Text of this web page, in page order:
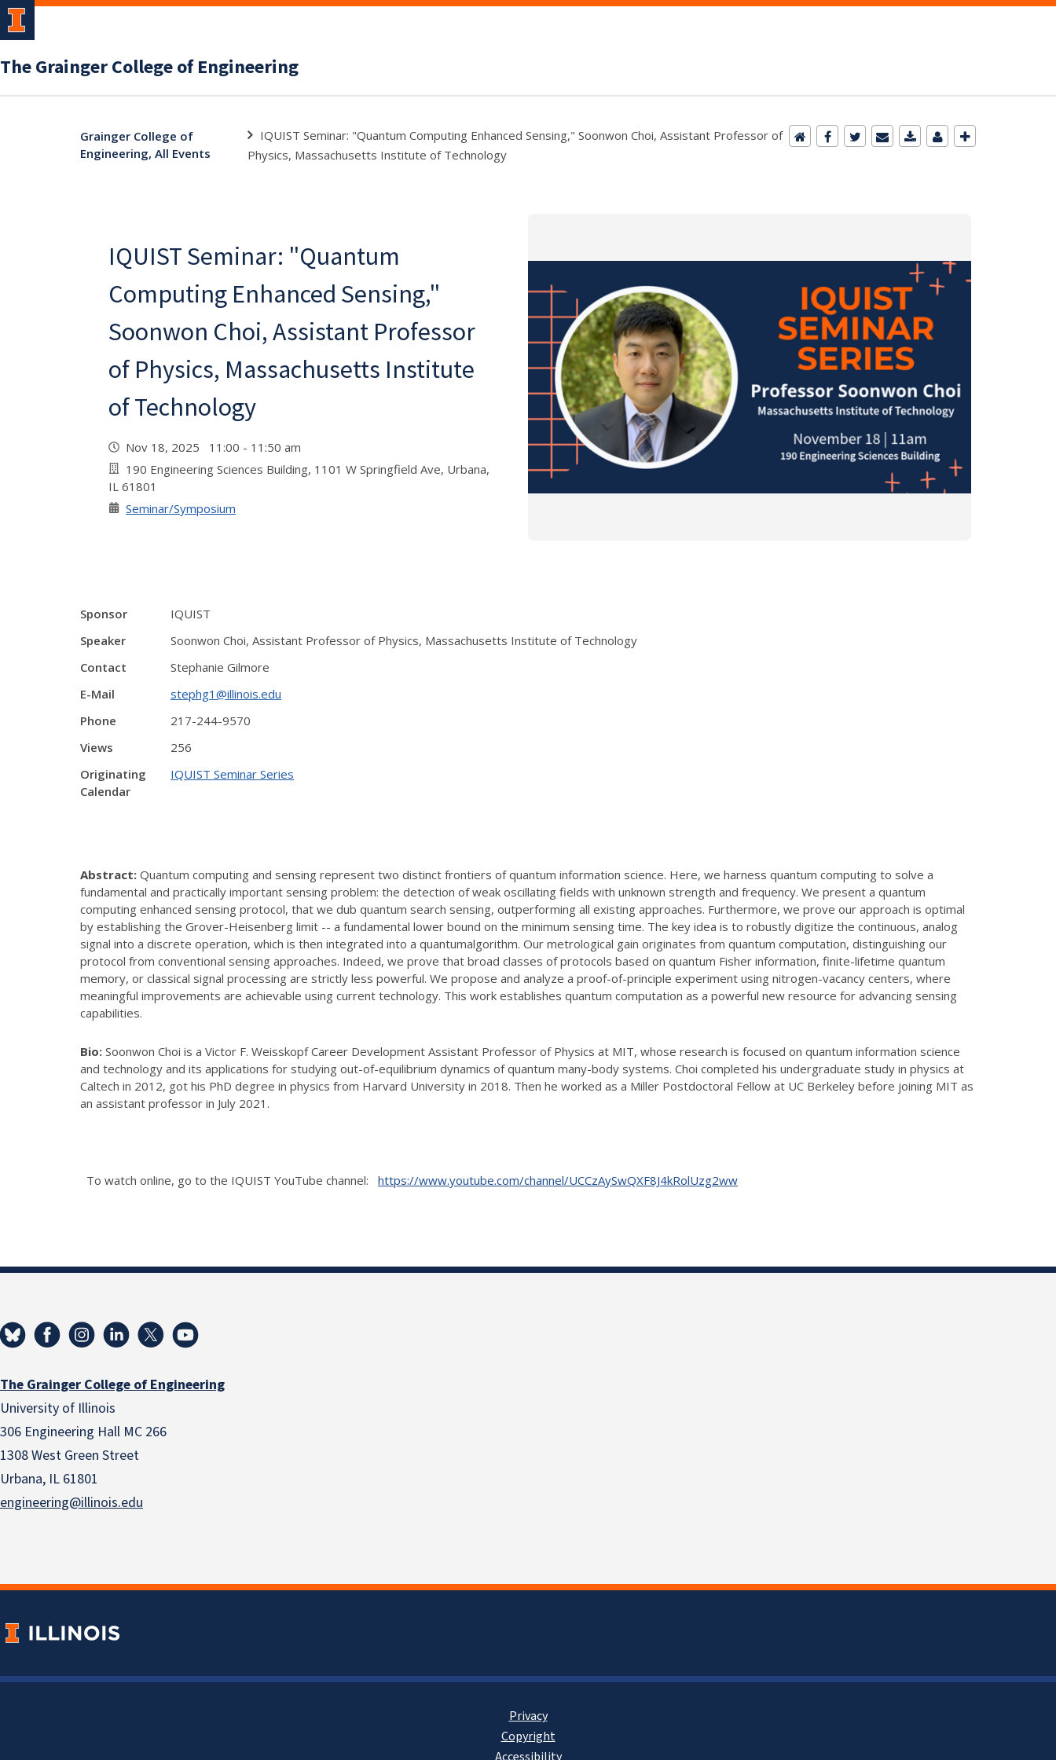
The Grainger College of Engineering
Grainger College of
Engineering, All Events
IQUIST Seminar: "Quantum Computing Enhanced Sensing," Soonwon Choi, Assistant Professor of
Physics, Massachusetts Institute of Technology
IQUIST Seminar: "Quantum
Computing Enhanced Sensing,"
Soonwon Choi, Assistant Professor
of Physics, Massachusetts Institute
of Technology
Nov 18, 2025 11:00 - 11:50 am
190 Engineering Sciences Building, 1101 W Springfield Ave, Urbana,
IL 61801
Seminar/Symposium
Sponsor
IQUIST
Speaker
Soonwon Choi, Assistant Professor of Physics, Massachusetts Institute of Technology
Contact
Stephanie Gilmore
E-Mail
stephg1@illinois.edu
Phone
217-244-9570
Views
256
Originating
Calendar
IQUIST Seminar Series
Abstract: Quantum computing and sensing represent two distinct frontiers of quantum information science. Here, we harness quantum computing to solve a
fundamental and practically important sensing problem: the detection of weak oscillating fields with unknown strength and frequency. We present a quantum
computing enhanced sensing protocol, that we dub quantum search sensing, outperforming all existing approaches. Furthermore, we prove our approach is optimal
by establishing the Grover-Heisenberg limit -- a fundamental lower bound on the minimum sensing time. The key idea is to robustly digitize the continuous, analog
signal into a discrete operation, which is then integrated into a quantumalgorithm. Our metrological gain originates from quantum computation, distinguishing our
protocol from conventional sensing approaches. Indeed, we prove that broad classes of protocols based on quantum Fisher information, finite-lifetime quantum
memory, or classical signal processing are strictly less powerful. We propose and analyze a proof-of-principle experiment using nitrogen-vacancy centers, where
meaningful improvements are achievable using current technology. This work establishes quantum computation as a powerful new resource for advancing sensing
capabilities.
Bio: Soonwon Choi is a Victor F. Weisskopf Career Development Assistant Professor of Physics at MIT, whose research is focused on quantum information science
and technology and its applications for studying out-of-equilibrium dynamics of quantum many-body systems. Choi completed his undergraduate study in physics at
Caltech in 2012, got his PhD degree in physics from Harvard University in 2018. Then he worked as a Miller Postdoctoral Fellow at UC Berkeley before joining MIT as
an assistant professor in July 2021.
To watch online, go to the IQUIST YouTube channel: https://www.youtube.com/channel/UCCzAySwQXF8J4kRolUzg2ww
The Grainger College of Engineering
University of Illinois
306 Engineering Hall MC 266
1308 West Green Street
Urbana, IL 61801
engineering@illinois.edu